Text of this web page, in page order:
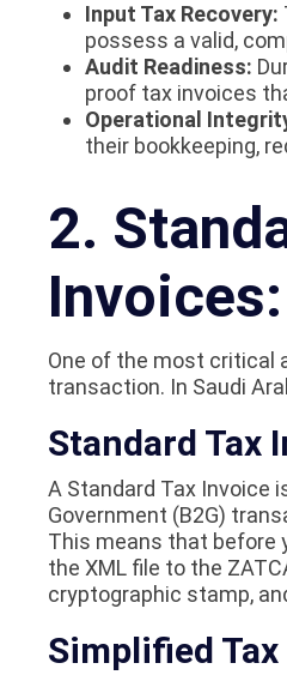
Input Tax Recovery:
possess a valid,
Audit Readiness:
proof tax invoices
Operational
their bookkeeping,
2.
One of the most critical
transaction. In Saudi
Standard Tax
A Standard Tax Invoice
Government (B2G)
This means that before
the XML file to the
cryptographic stamp,
Simplified